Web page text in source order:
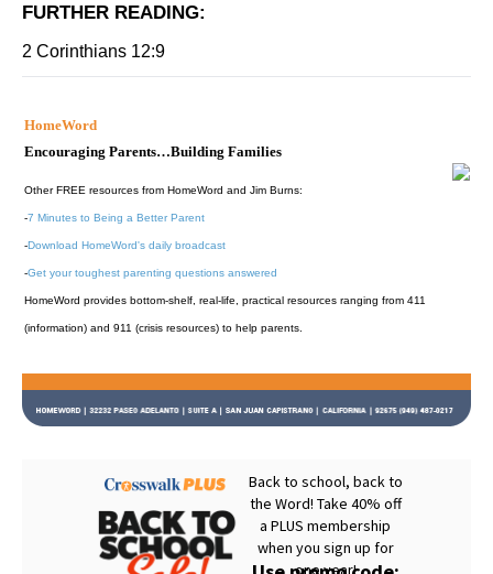
FURTHER READING:
2 Corinthians 12:9
HomeWord
Encouraging Parents…Building Families
Other FREE resources from HomeWord and Jim Burns:
-7 Minutes to Being a Better Parent
-Download HomeWord's daily broadcast
-Get your toughest parenting questions answered
HomeWord provides bottom-shelf, real-life, practical resources ranging from 411
(information) and 911 (crisis resources) to help parents.